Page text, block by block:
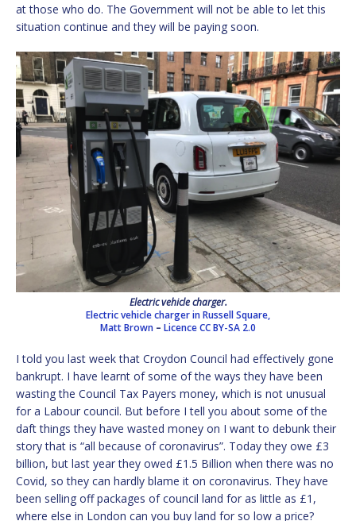
at those who do. The Government will not be able to let this
situation continue and they will be paying soon.
Electric vehicle charger.
Electric vehicle charger in Russell Square,
Matt Brown – LicenceCC BY-SA 2.0
I told you last week that Croydon Council had effectively gone
bankrupt. I have learnt of some of the ways they have been
wasting the Council Tax Payers money, which is not unusual
for a Labour council. But before I tell you about some of the
daft things they have wasted money on I want to debunk their
story that is “all because of coronavirus”. Today they owe £3
billion, but last year they owed £1.5 Billion when there was no
Covid, so they can hardly blame it on coronavirus. They have
been selling off packages of council land for as little as £1,
where else in London can you buy land for so low a price?